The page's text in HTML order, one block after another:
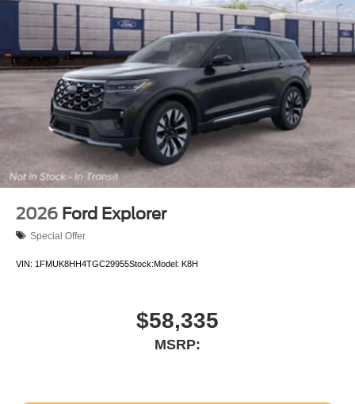
2026 Ford Explorer
Special Offer
VIN: 1FMUK8HH4TGC29955Stock:Model: K8H
$58,335
MSRP: